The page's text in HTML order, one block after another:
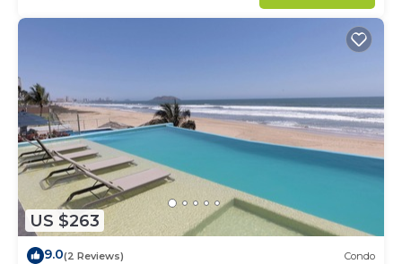
US $263
9.0(2 Reviews) Condo